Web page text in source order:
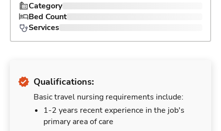
Category
Bed Count
Services
Qualifications:
Basic travel nursing requirements include:
1-2 years recent experience in the job's
primary area of care